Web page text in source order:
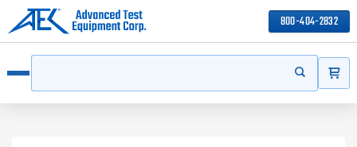
800-404-2832
Start your